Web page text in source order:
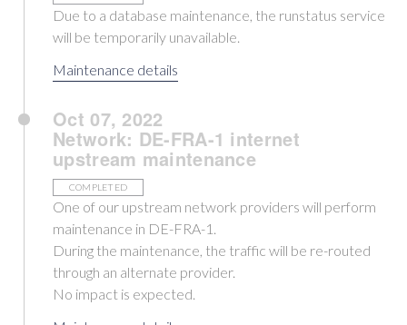
Due to a database maintenance, the runstatus service
will be temporarily unavailable.
Maintenance details
Oct 07, 2022
Network: DE-FRA-1 internet
upstream maintenance
COMPLETED
One of our upstream network providers will perform
maintenance in DE-FRA-1.
During the maintenance, the traffic will be re-routed
through an alternate provider.
No impact is expected.